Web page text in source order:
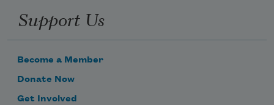
Floating on the headless
Support Us
Become a Member
Donate Now
Get Involved